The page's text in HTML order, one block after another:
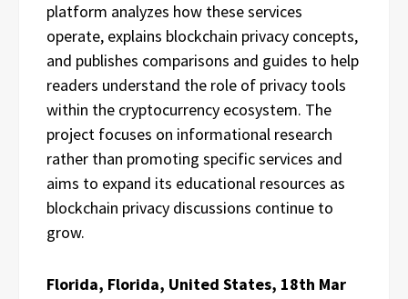
platform analyzes how these services
operate, explains blockchain privacy concepts,
and publishes comparisons and guides to help
readers understand the role of privacy tools
within the cryptocurrency ecosystem. The
project focuses on informational research
rather than promoting specific services and
aims to expand its educational resources as
blockchain privacy discussions continue to
grow.
Florida, Florida, United States, 18th Mar